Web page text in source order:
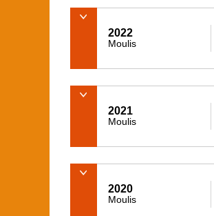
2022
Moulis
2021
Moulis
2020
Moulis